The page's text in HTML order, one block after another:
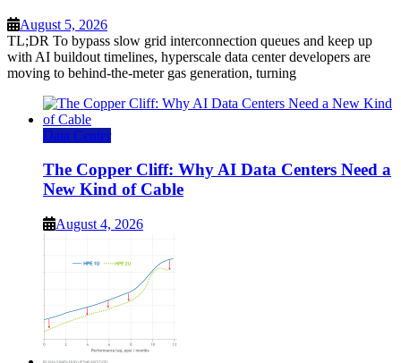
August 5, 2026
TL;DR To bypass slow grid interconnection queues and keep up
with AI buildout timelines, hyperscale data center developers are
moving to behind-the-meter gas generation, turning
Data Center
The Copper Cliff: Why AI Data Centers Need a
New Kind of Cable
August 4, 2026